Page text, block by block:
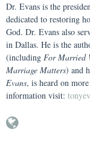
Dr. Evans is the
dedicated to restoring
God. Dr. Evans also
in Dallas. He is the
(including For Married
Marriage Matters) and
Evans, is heard on
information visit: